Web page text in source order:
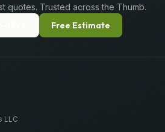
quotes. Trusted across the Thumb.
Free Estimate
LLC